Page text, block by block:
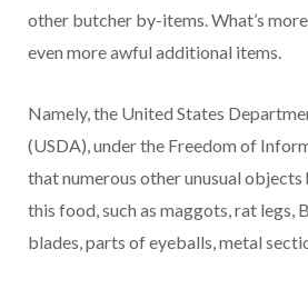
other butcher by-items. What’s
even more awful additional items.
Namely, the United States
(USDA), under the Freedom of
that numerous other unusual objects
this food, such as maggots, rat legs,
blades, parts of eyeballs, metal